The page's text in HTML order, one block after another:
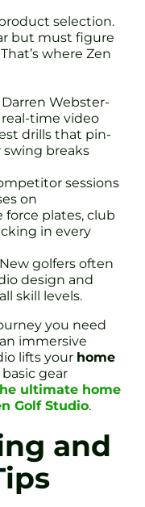
selection.
but must figure
where Zen
Darren Webster-
time video
drills that pin-
breaks
sessions
on
force plates, club
in every
golfers often
design and
skill levels.
you need
immersive
lifts your home
gear
ultimate home
Golf Studio.
and